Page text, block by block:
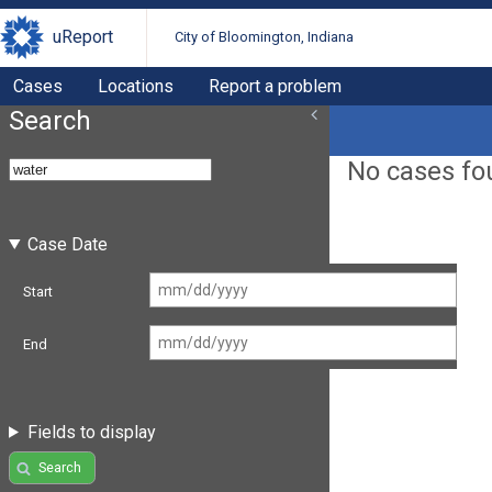
uReport City of Bloomington, Indiana
Cases Locations Report a problem
Search
Case Date
Start
End
Fields to display
Search
No cases